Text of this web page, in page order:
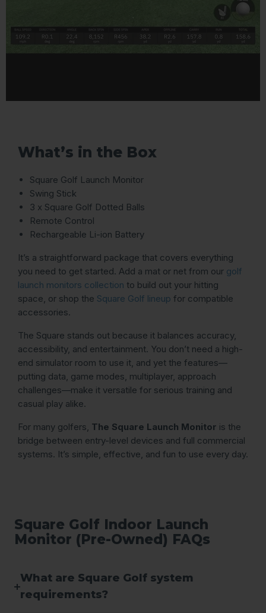
What’s in the Box
Square Golf Launch Monitor
Swing Stick
3 x Square Golf Dotted Balls
Remote Control
Rechargeable Li-ion Battery
It’s a straightforward package that covers everything
you need to get started. Add a mat or net from our golf
launch monitors collection to build out your hitting
space, or shop the Square Golf lineup for compatible
accessories.
The Square stands out because it balances accuracy,
accessibility, and entertainment. You don’t need a high-
end simulator room to use it, and yet the features—
putting data, game modes, multiplayer, approach
challenges—make it versatile for serious training and
casual play alike.
For many golfers, The Square Launch Monitor is the
bridge between entry-level devices and full commercial
systems. It’s simple, effective, and fun to use every day.
Square Golf Indoor Launch
Monitor (Pre-Owned) FAQs
What are Square Golf system
requirements?